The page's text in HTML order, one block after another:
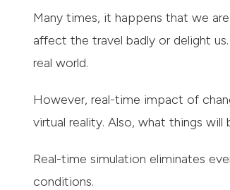
Many times, it happens that we
affect the travel badly or delight
real world.
However, real-time impact of
virtual reality. Also, what things
Real-time simulation eliminates
conditions.